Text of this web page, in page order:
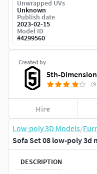
Low-poly 3D Models/
Sofa Set 08 low-poly 3d
DESCRIPTION
Created by
5th-Dimension
Hire
Unwrapped UVs
Unknown
Publish date
2023-02-15
Model ID
#4299560